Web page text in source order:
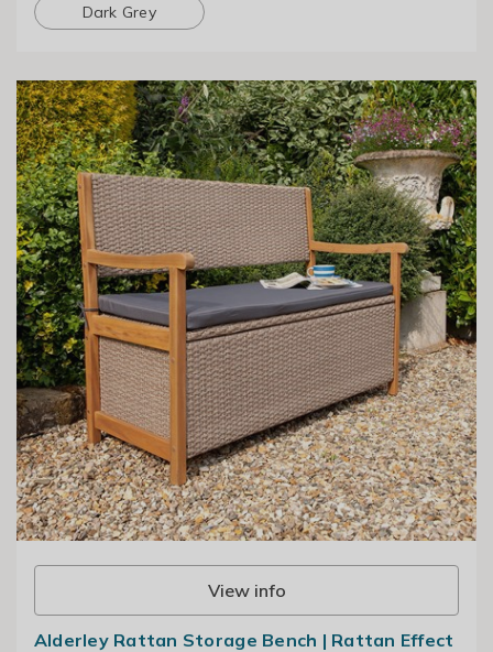
Dark Grey
View info
Alderley Rattan Storage Bench | Rattan Effect